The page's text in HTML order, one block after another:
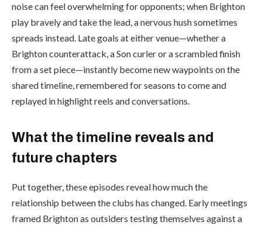
noise can feel overwhelming for opponents; when Brighton
play bravely and take the lead, a nervous hush sometimes
spreads instead. Late goals at either venue—whether a
Brighton counterattack, a Son curler or a scrambled finish
from a set piece—instantly become new waypoints on the
shared timeline, remembered for seasons to come and
replayed in highlight reels and conversations.
What the timeline reveals and
future chapters
Put together, these episodes reveal how much the
relationship between the clubs has changed. Early meetings
framed Brighton as outsiders testing themselves against a